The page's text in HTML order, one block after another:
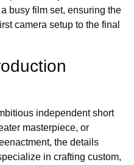
busy film set, ensuring the
camera setup to the final
independent short
masterpiece, or
the details
in crafting custom,